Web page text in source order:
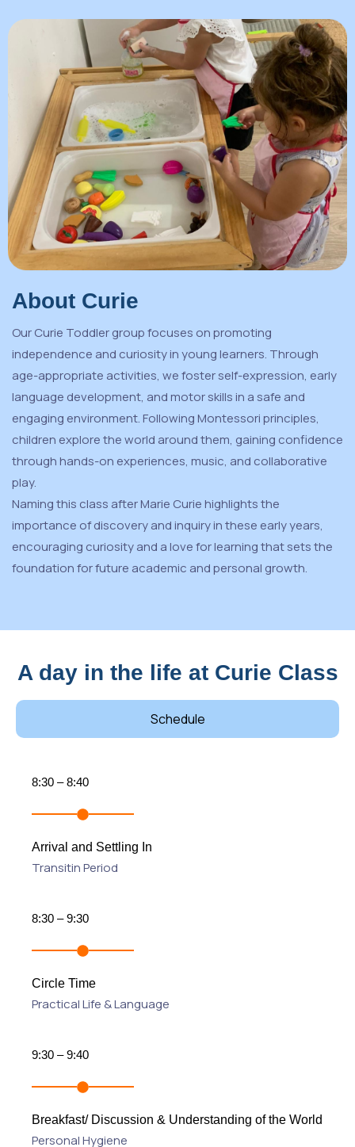
About Curie
Our Curie Toddler group focuses on promoting
independence and curiosity in young learners. Through
age-appropriate activities, we foster self-expression, early
language development, and motor skills in a safe and
engaging environment. Following Montessori principles,
children explore the world around them, gaining confidence
through hands-on experiences, music, and collaborative
play.
Naming this class after Marie Curie highlights the
importance of discovery and inquiry in these early years,
encouraging curiosity and a love for learning that sets the
foundation for future academic and personal growth.
A day in the life at Curie Class
Schedule
8:30 – 8:40
Arrival and Settling In
Transitin Period
8:30 – 9:30
Circle Time
Practical Life & Language
9:30 – 9:40
Breakfast/ Discussion & Understanding of the World
Personal Hygiene